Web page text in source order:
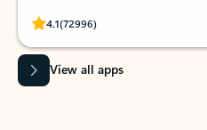
4.1(72996)
Rated (#=ratingAverage#) stars out
View all apps